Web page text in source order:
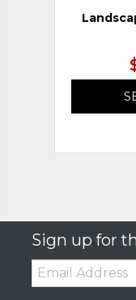
Sign up for
Email: